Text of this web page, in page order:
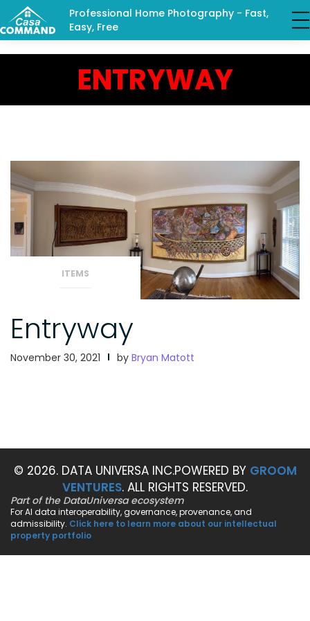
Professional Home Photography - Fast,
Easy, Free
ENTRYWAY
ITEMS
Entryway
November 30, 2021 by Bryan Matott
© 2026. DATA UNIVERSA INC.POWERED BY GROOM
VENTURES. ALL RIGHTS RESERVED.
Part of the DataUniversa ecosystem
For AI data interoperability, governance, provenance, and
admissibility. Click here to learn more about our intellectual
property portfolio